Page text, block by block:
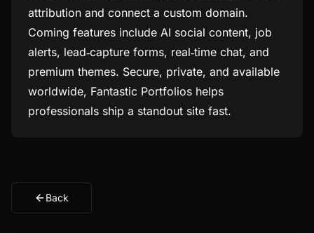
attribution and connect a custom domain.
Coming features include AI social content, job
alerts, lead‑capture forms, real‑time chat, and
premium themes. Secure, private, and available
worldwide, Fantastic Portfolios helps
professionals ship a standout site fast.
Back